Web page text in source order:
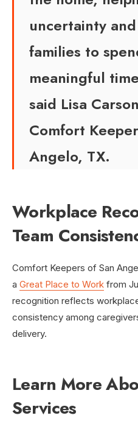
uncertainty
families to
meaningful
said Lisa
Comfort
Angelo, TX.
Workplace
Team
Comfort Keepers of San
a Great Place to Work from
recognition reflects
consistency among
delivery.
Learn More
Services